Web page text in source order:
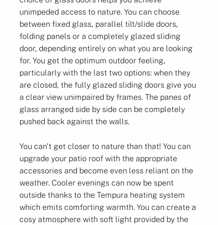
unimpeded access to nature. You can choose
between fixed glass, parallel tilt/slide doors,
folding panels or a completely glazed sliding
door, depending entirely on what you are looking
for. You get the optimum outdoor feeling,
particularly with the last two options: when they
are closed, the fully glazed sliding doors give you
a clear view unimpaired by frames. The panes of
glass arranged side by side can be completely
pushed back against the walls.
You can't get closer to nature than that! You can
upgrade your patio roof with the appropriate
accessories and become even less reliant on the
weather. Cooler evenings can now be spent
outside thanks to the Tempura heating system
which emits comforting warmth. You can create a
cosy atmosphere with soft light provided by the